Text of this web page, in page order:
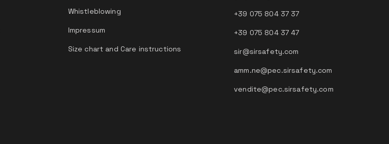
Whistleblowing
Impressum
Size chart and Care instructions
+39 075 804 37 37
+39 075 804 37 47
sir@sirsafety.com
amm.ne@pec.sirsafety.com
vendite@pec.sirsafety.com